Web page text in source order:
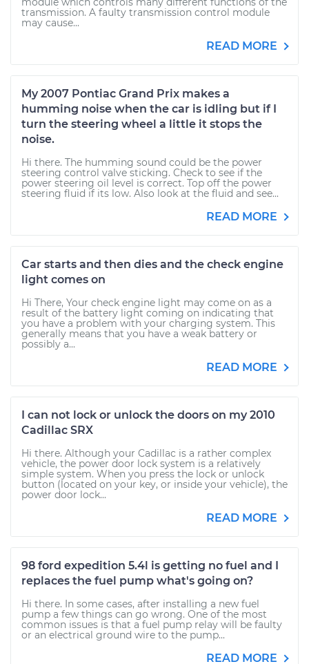
transmission. A faulty transmission control module
may cause...
READ MORE
My 2007 Pontiac Grand Prix makes a
humming noise when the car is idling but if I
turn the steering wheel a little it stops the
noise.
Hi there. The humming sound could be the power
steering control valve sticking. Check to see if the
power steering oil level is correct. Top off the power
steering fluid if its low. Also look at the fluid and see...
READ MORE
Car starts and then dies and the check engine
light comes on
Hi There, Your check engine light may come on as a
result of the battery light coming on indicating that
you have a problem with your charging system. This
generally means that you have a weak battery or
possibly a...
READ MORE
I can not lock or unlock the doors on my 2010
Cadillac SRX
Hi there. Although your Cadillac is a rather complex
vehicle, the power door lock system is a relatively
simple system. When you press the lock or unlock
button (located on your key, or inside your vehicle), the
power door lock...
READ MORE
98 ford expedition 5.4l is getting no fuel and I
replaces the fuel pump what's going on?
Hi there. In some cases, after installing a new fuel
pump a few things can go wrong. One of the most
common issues is that a fuel pump relay will be faulty
or an electrical ground wire to the pump...
READ MORE